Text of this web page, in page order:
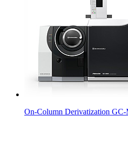
On-Column Derivatization GC-